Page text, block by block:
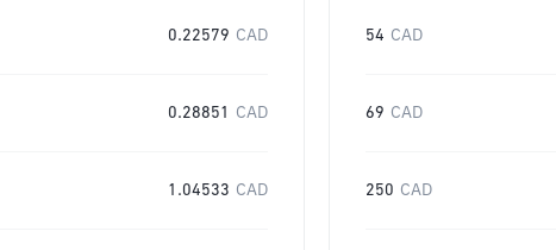
0.22579 CAD
0.28851 CAD
1.04533 CAD
54 CAD
69 CAD
250 CAD